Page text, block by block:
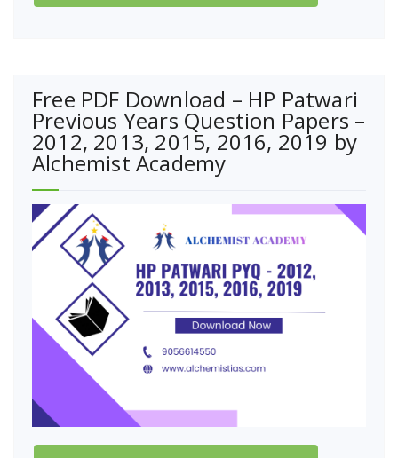
Free PDF Download – HP Patwari
Previous Years Question Papers –
2012, 2013, 2015, 2016, 2019 by
Alchemist Academy